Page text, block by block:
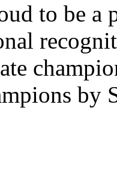
to be a
by